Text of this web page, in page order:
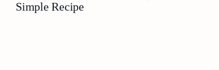
Simple Recipe